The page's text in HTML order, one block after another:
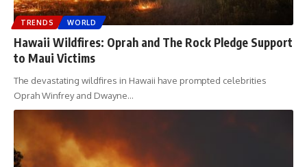
TRENDS WORLD
Hawaii Wildfires: Oprah and The Rock Pledge Support
to Maui Victims
The devastating wildfires in Hawaii have prompted celebrities
Oprah Winfrey and Dwayne…